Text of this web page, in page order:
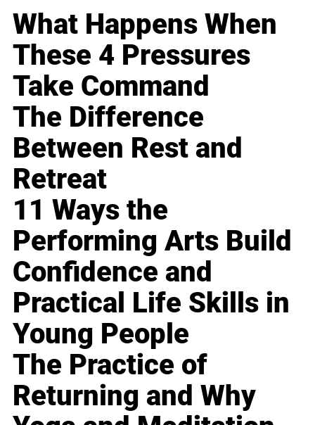
What Happens When
These 4 Pressures
Take Command
The Difference
Between Rest and
Retreat
11 Ways the
Performing Arts Build
Confidence and
Practical Life Skills in
Young People
The Practice of
Returning and Why